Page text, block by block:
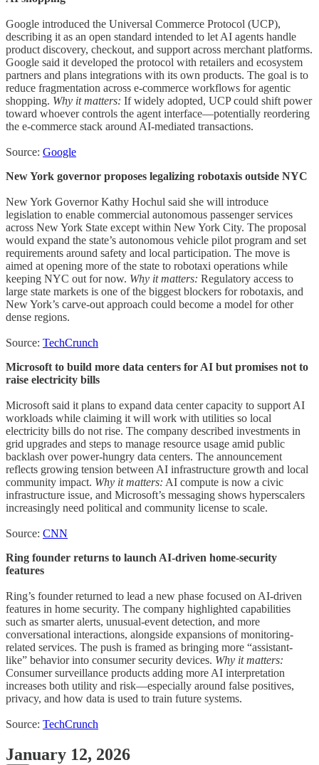
Google introduced the Universal Commerce Protocol (UCP),
describing it as an open standard intended to let AI agents handle
product discovery, checkout, and support across merchant platforms.
Google said it developed the protocol with retailers and ecosystem
partners and plans integrations with its own products. The goal is to
reduce fragmentation across e-commerce workflows for agentic
shopping. Why it matters: If widely adopted, UCP could shift power
toward whoever controls the agent interface—potentially reordering
the e-commerce stack around AI-mediated transactions.
Source: Google
New York governor proposes legalizing robotaxis outside NYC
New York Governor Kathy Hochul said she will introduce
legislation to enable commercial autonomous passenger services
across New York State except within New York City. The proposal
would expand the state’s autonomous vehicle pilot program and set
requirements around safety and local participation. The move is
aimed at opening more of the state to robotaxi operations while
keeping NYC out for now. Why it matters: Regulatory access to
large state markets is one of the biggest blockers for robotaxis, and
New York’s carve-out approach could become a model for other
dense regions.
Source: TechCrunch
Microsoft to build more data centers for AI but promises not to
raise electricity bills
Microsoft said it plans to expand data center capacity to support AI
workloads while claiming it will work with utilities so local
electricity bills do not rise. The company described investments in
grid upgrades and steps to manage resource usage amid public
backlash over power-hungry data centers. The announcement
reflects growing tension between AI infrastructure growth and local
community impact. Why it matters: AI compute is now a civic
infrastructure issue, and Microsoft’s messaging shows hyperscalers
increasingly need political and community license to scale.
Source: CNN
Ring founder returns to launch AI-driven home-security
features
Ring’s founder returned to lead a new phase focused on AI-driven
features in home security. The company highlighted capabilities
such as smarter alerts, unusual-event detection, and more
conversational interactions, alongside expansions of monitoring-
related services. The push is framed as bringing more “assistant-
like” behavior into consumer security devices. Why it matters:
Consumer surveillance products adding more AI interpretation
increases both utility and risk—especially around false positives,
privacy, and how data is used to train future systems.
Source: TechCrunch
January 12, 2026